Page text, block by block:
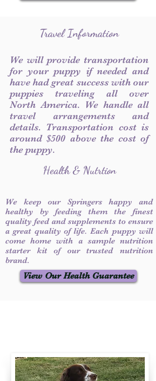
Travel Information
We will provide transportation
for your puppy if needed and
have had great success with our
puppies traveling all over
North America. We handle all
travel arrangements and
details. Transportation cost is
around $500 above the cost of
the puppy.
Health & Nutrtion
We keep our Springers happy and
healthy by feeding them the finest
quality feed and supplements to ensure
a great quality of life. Each puppy will
come home with a sample nutrition
starter kit of our trusted nutrition
brand.
View Our Health Guarantee